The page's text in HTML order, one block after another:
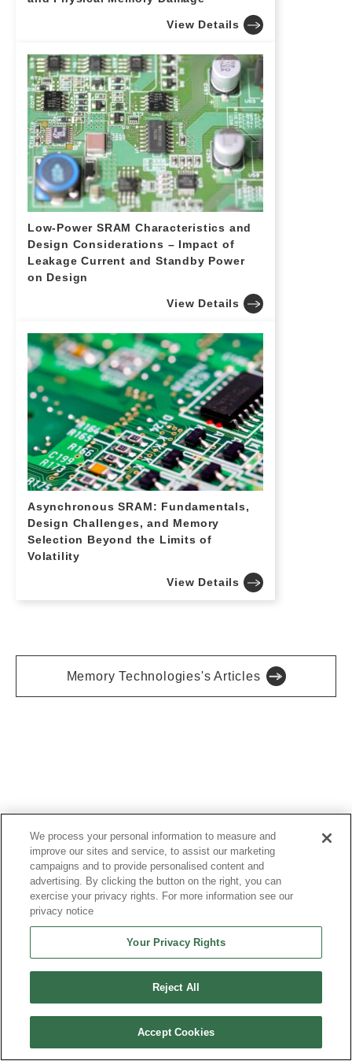
View Details
Low-Power SRAM Characteristics and
Design Considerations – Impact of
Leakage Current and Standby Power
on Design
View Details
Asynchronous SRAM: Fundamentals,
Design Challenges, and Memory
Selection Beyond the Limits of
Volatility
View Details
Memory Technologies's Articles
Most Read Articles
SRAM vs. DRAM: How They Work, Key
We process your personal information to measure and
improve our sites and service, to assist our marketing
campaigns and to provide personalised content and
advertising. By clicking the button on the right, you can
exercise your privacy rights. For more information see our
privacy notice
Your Privacy Rights
Reject All
Accept Cookies